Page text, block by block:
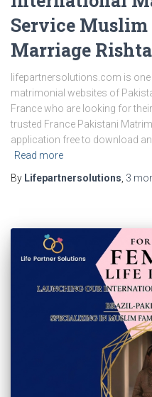
Service
Marriage
lifepartnersolutions.com is one
matrimonial websites of
France who are looking for
trusted France Pakistani
application free to download
Read more
By Lifepartnersolutions 3